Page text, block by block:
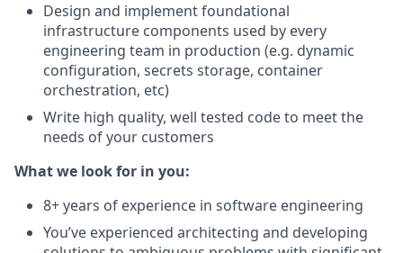
Design and implement foundational
infrastructure components used by every
engineering team in production (e.g. dynamic
configuration, secrets storage, container
orchestration, etc)
Write high quality, well tested code to meet the
needs of your customers
What we look for in you:
8+ years of experience in software engineering
You’ve experienced architecting and developing